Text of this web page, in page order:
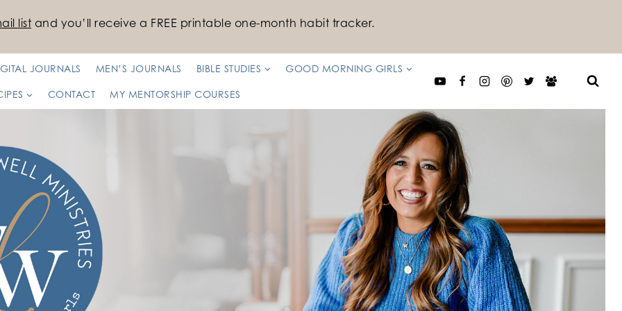
list and you’ll receive a FREE printable one-month habit tracker.
JOURNALS MEN’S JOURNALS BIBLE STUDIES GOOD MORNING GIRLS
CONTACT MY MENTORSHIP COURSES